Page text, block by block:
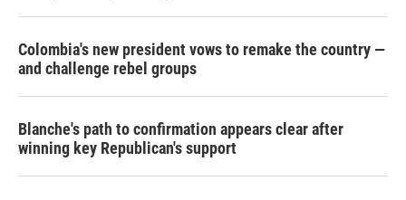
Colombia's new president vows to remake the country —
and challenge rebel groups
Blanche's path to confirmation appears clear after
winning key Republican's support